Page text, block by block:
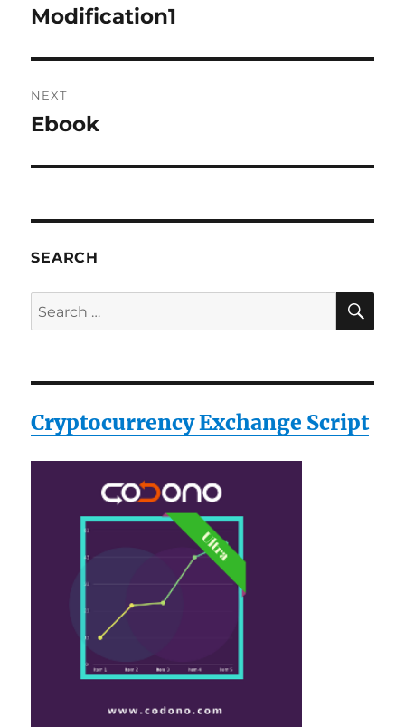
navigation
Previous
Modification1
NEXT
Next
Ebook
SEARCH
Search
for:
Cryptocurrency Exchange Script